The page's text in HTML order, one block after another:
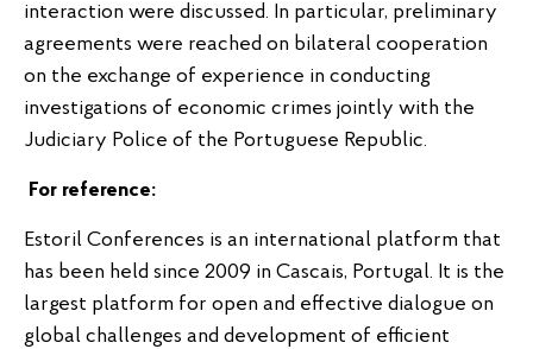
interaction were discussed. In particular, preliminary
agreements were reached on bilateral cooperation
on the exchange of experience in conducting
investigations of economic crimes jointly with the
Judiciary Police of the Portuguese Republic.
For reference:
Estoril Conferences is an international platform that
has been held since 2009 in Cascais, Portugal. It is the
largest platform for open and effective dialogue on
global challenges and development of efficient